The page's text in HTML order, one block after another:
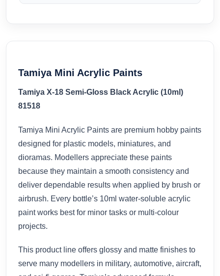
Tamiya Mini Acrylic Paints
Tamiya X-18 Semi-Gloss Black Acrylic (10ml)
81518
Tamiya Mini Acrylic Paints are premium hobby paints
designed for plastic models, miniatures, and
dioramas. Modellers appreciate these paints
because they maintain a smooth consistency and
deliver dependable results when applied by brush or
airbrush. Every bottle’s 10ml water-soluble acrylic
paint works best for minor tasks or multi-colour
projects.
This product line offers glossy and matte finishes to
serve many modellers in military, automotive, aircraft,